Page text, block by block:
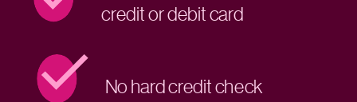
credit or debit card
No hard credit check